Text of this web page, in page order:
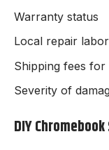
Warranty status
Local repair
Shipping fees for
Severity of
DIY